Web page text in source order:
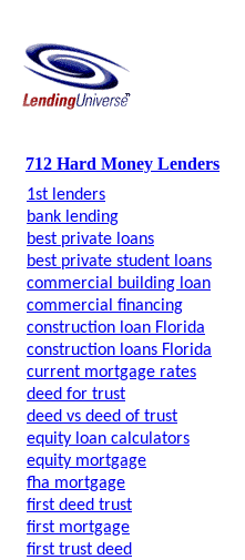
712 Hard Money Lenders
1st lenders
bank lending
best private loans
best private student loans
commercial building loan
commercial financing
construction loan Florida
construction loans Florida
current mortgage rates
deed for trust
deed vs deed of trust
equity loan calculators
equity mortgage
fha mortgage
first deed trust
first mortgage
first trust deed